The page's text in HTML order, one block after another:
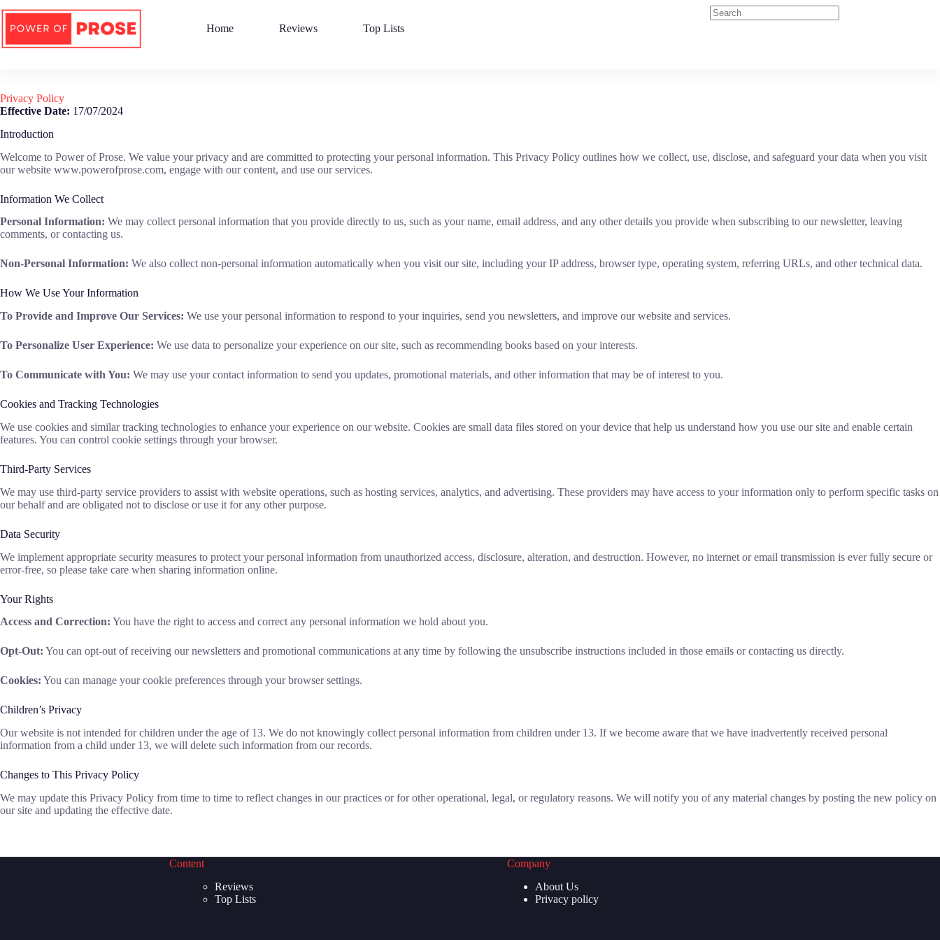
content
Home Reviews Top Lists
Privacy Policy
Effective Date: 17/07/2024
Introduction
Welcome to Power of Prose. We value your privacy and are committed to protecting your personal information. This Privacy Policy outlines how we collect, use, disclose, and safeguard your data when you visit
our website www.powerofprose.com, engage with our content, and use our services.
Information We Collect
Personal Information: We may collect personal information that you provide directly to us, such as your name, email address, and any other details you provide when subscribing to our newsletter, leaving
comments, or contacting us.
Non-Personal Information: We also collect non-personal information automatically when you visit our site, including your IP address, browser type, operating system, referring URLs, and other technical data.
How We Use Your Information
To Provide and Improve Our Services: We use your personal information to respond to your inquiries, send you newsletters, and improve our website and services.
To Personalize User Experience: We use data to personalize your experience on our site, such as recommending books based on your interests.
To Communicate with You: We may use your contact information to send you updates, promotional materials, and other information that may be of interest to you.
Cookies and Tracking Technologies
We use cookies and similar tracking technologies to enhance your experience on our website. Cookies are small data files stored on your device that help us understand how you use our site and enable certain
features. You can control cookie settings through your browser.
Third-Party Services
We may use third-party service providers to assist with website operations, such as hosting services, analytics, and advertising. These providers may have access to your information only to perform specific tasks on
our behalf and are obligated not to disclose or use it for any other purpose.
Data Security
We implement appropriate security measures to protect your personal information from unauthorized access, disclosure, alteration, and destruction. However, no internet or email transmission is ever fully secure or
error-free, so please take care when sharing information online.
Your Rights
Access and Correction: You have the right to access and correct any personal information we hold about you.
Opt-Out: You can opt-out of receiving our newsletters and promotional communications at any time by following the unsubscribe instructions included in those emails or contacting us directly.
Cookies: You can manage your cookie preferences through your browser settings.
Children’s Privacy
Our website is not intended for children under the age of 13. We do not knowingly collect personal information from children under 13. If we become aware that we have inadvertently received personal
information from a child under 13, we will delete such information from our records.
Changes to This Privacy Policy
We may update this Privacy Policy from time to time to reflect changes in our practices or for other operational, legal, or regulatory reasons. We will notify you of any material changes by posting the new policy on
our site and updating the effective date.
Content
Reviews
Top Lists
Company
About Us
Privacy policy